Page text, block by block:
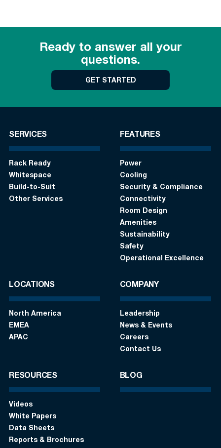
Ready to answer all your
questions.
GET STARTED
SERVICES
Rack Ready
Whitespace
Build-to-Suit
Other Services
FEATURES
Power
Cooling
Security & Compliance
Connectivity
Room Design
Amenities
Sustainability
Safety
Operational Excellence
LOCATIONS
North America
EMEA
APAC
COMPANY
Leadership
News & Events
Careers
Contact Us
RESOURCES
Videos
White Papers
Data Sheets
Reports & Brochures
BLOG